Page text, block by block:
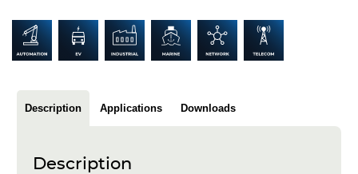
Company
Compliance
Description Applications Downloads
Description